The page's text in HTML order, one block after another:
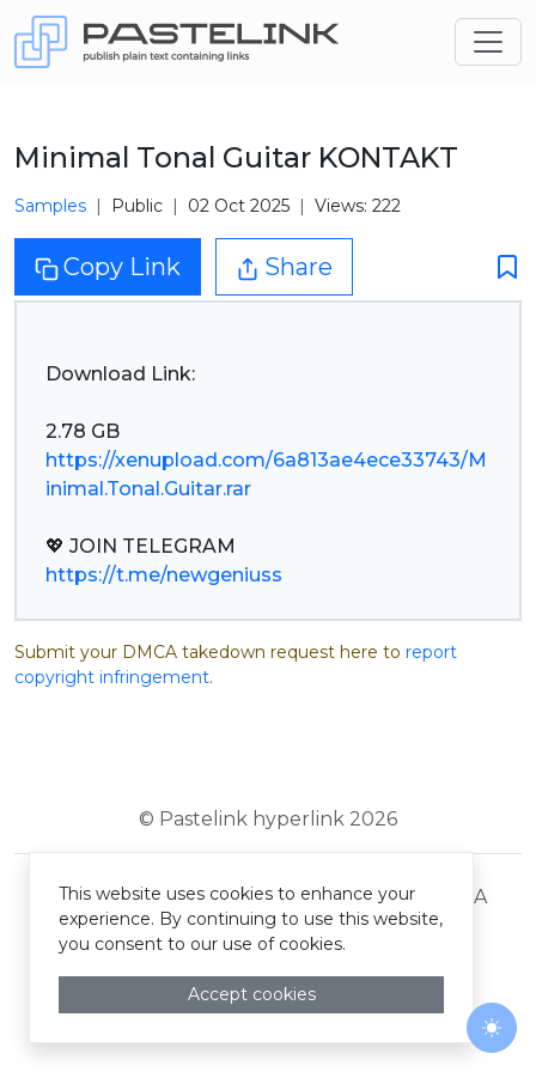
Minimal Tonal Guitar KONTAKT
Samples Public 02 Oct 2025 Views: 222
Copy Link Share
Download Link:
https://xenupload.com/6a813ae4ece33743/M
inimal.Tonal.Guitar.rar
https://t.me/newgeniuss
Submit your DMCA takedown request here to report
copyright infringement.
© Pastelink hyperlink 2026
Terms and Conditions Privacy Policy DMCA
This website uses cookies to enhance your
experience. By continuing to use this website,
you consent to our use of cookies.
Accept cookies